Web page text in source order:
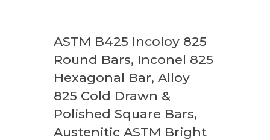
ASTM B425 Incoloy 825
Round Bars, Inconel 825
Hexagonal Bar, Alloy
825 Cold Drawn &
Polished Square Bars,
Austenitic ASTM Bright